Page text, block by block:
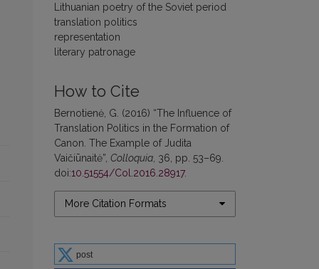
Lithuanian poetry of the Soviet period
translation politics
representation
literary patronage
How to Cite
Bernotienė, G. (2016) “The Influence of
Translation Politics in the Formation of
Canon. The Example of Judita
Vaičiūnaitė”, Colloquia , 36, pp. 53–69.
doi:10.51554/Col.2016.28917.
More Citation Formats
post